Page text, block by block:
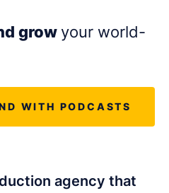
grow your world-
WITH PODCASTS
agency that